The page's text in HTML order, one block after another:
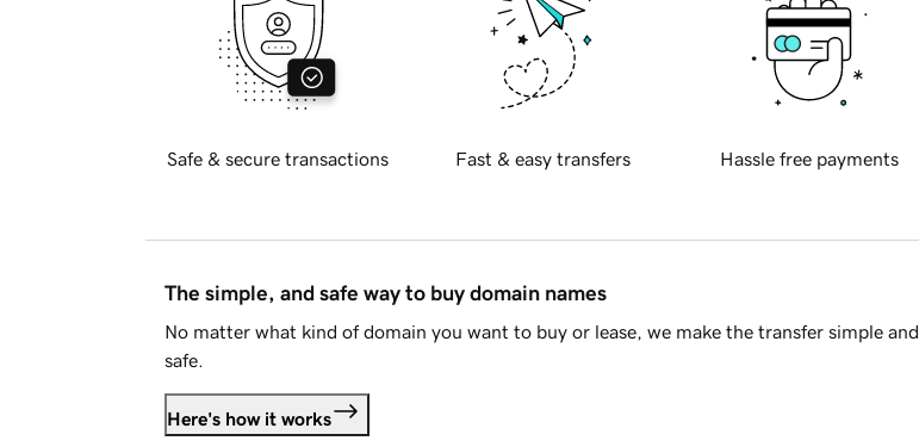
Safe & secure transactions Fast & easy transfers Hassle free payments
The simple, and safe way to buy domain names
No matter what kind of domain you want to buy or lease, we make the transfer simple and
safe.
Here's how it works